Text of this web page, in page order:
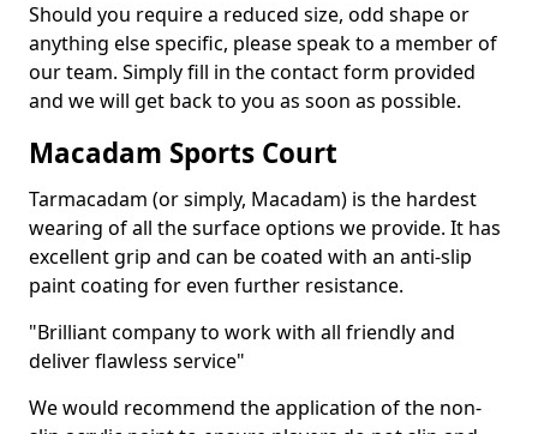
Should you require a reduced size, odd shape or
anything else specific, please speak to a member of
our team. Simply fill in the contact form provided
and we will get back to you as soon as possible.
Macadam Sports Court
Tarmacadam (or simply, Macadam) is the hardest
wearing of all the surface options we provide. It has
excellent grip and can be coated with an anti-slip
paint coating for even further resistance.
"Brilliant company to work with all friendly and
deliver flawless service"
We would recommend the application of the non-